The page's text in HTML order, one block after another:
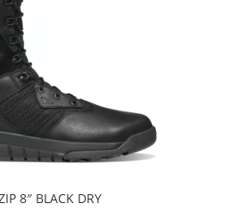
8″ BLACK DRY